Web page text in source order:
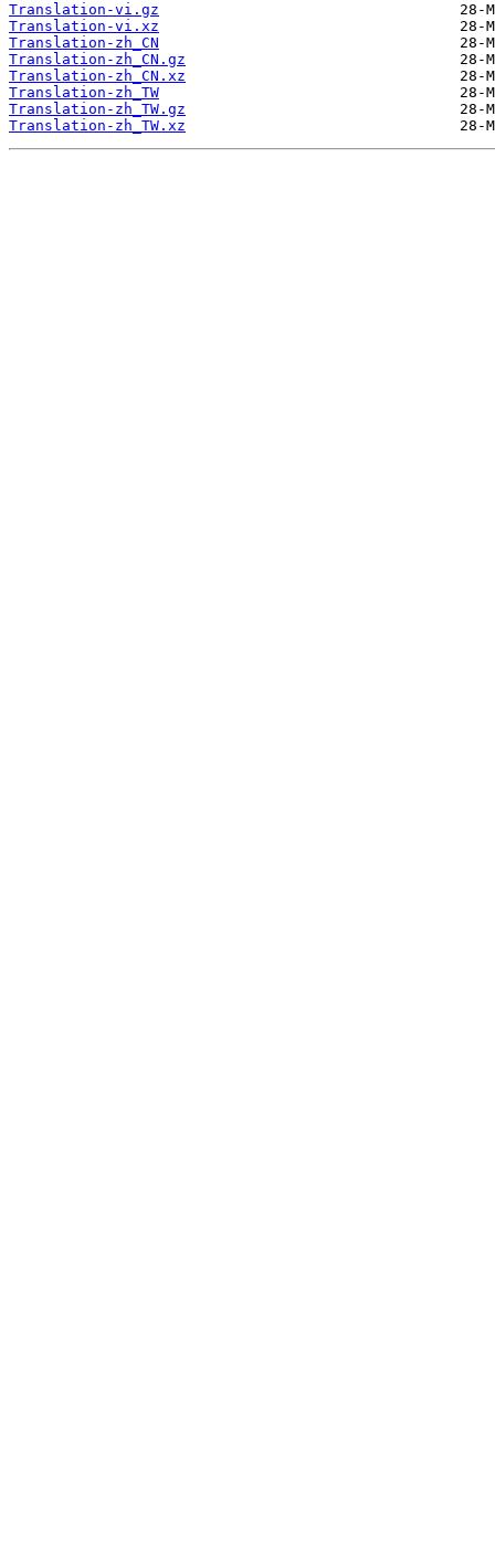
Translation-vi.gz
Translation-vi.xz
Translation-zh_CN
Translation-zh_CN.gz
Translation-zh_CN.xz
Translation-zh_TW
Translation-zh_TW.gz
Translation-zh_TW.xz